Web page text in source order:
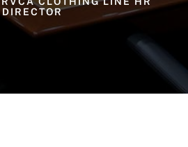
DIRECTOR